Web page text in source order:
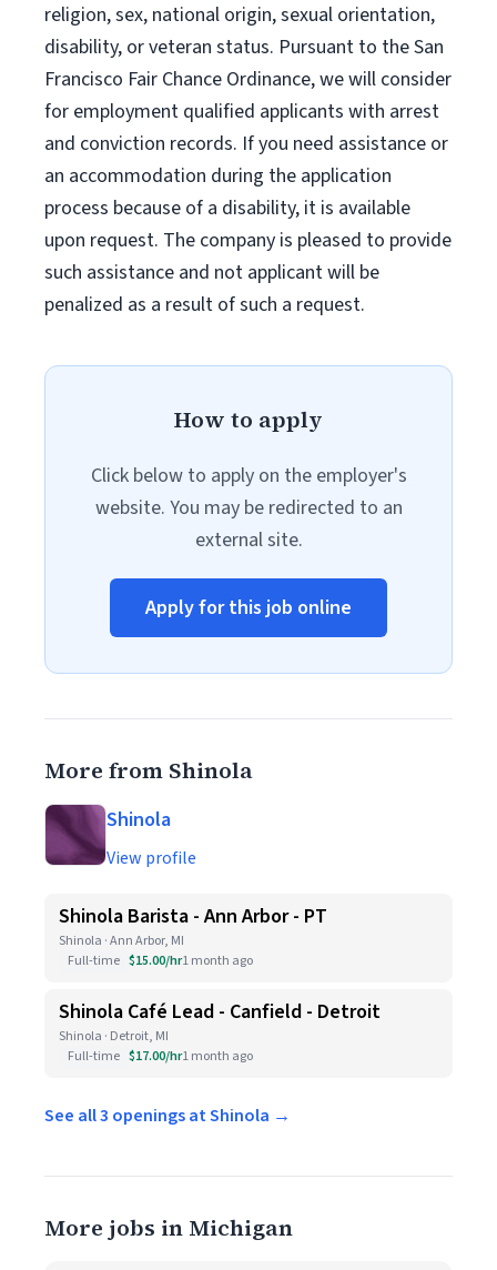
religion, sex, national origin, sexual orientation,
disability, or veteran status. Pursuant to the San
Francisco Fair Chance Ordinance, we will consider
for employment qualified applicants with arrest
and conviction records. If you need assistance or
an accommodation during the application
process because of a disability, it is available
upon request. The company is pleased to provide
such assistance and not applicant will be
penalized as a result of such a request.
How to apply
Click below to apply on the employer's
website. You may be redirected to an
external site.
Apply for this job online
More from Shinola
Shinola
View profile
Shinola Barista - Ann Arbor - PT
Shinola · Ann Arbor, MI
Full-time $15.00/hr1 month ago
Shinola Café Lead - Canfield - Detroit
Shinola · Detroit, MI
Full-time $17.00/hr1 month ago
See all 3 openings at Shinola →
More jobs in Michigan